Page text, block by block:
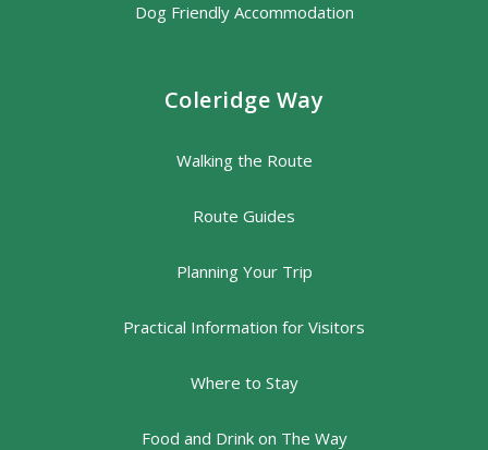
Dog Friendly Accommodation
Coleridge Way
Walking the Route
Route Guides
Planning Your Trip
Practical Information for Visitors
Where to Stay
Food and Drink on The Way